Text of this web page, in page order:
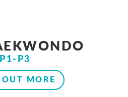
P1-P3
MORE